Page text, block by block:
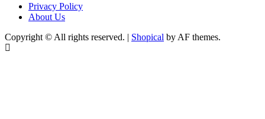
Privacy Policy
About Us
Copyright © All rights reserved. | Shopical by AF themes.